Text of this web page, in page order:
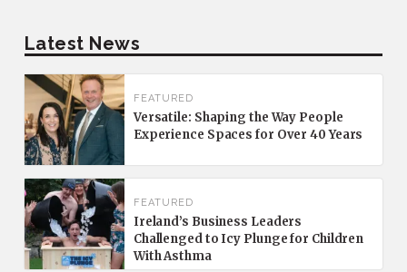
Latest News
FEATURED
Versatile: Shaping the Way People
Experience Spaces for Over 40 Years
FEATURED
Ireland’s Business Leaders
Challenged to Icy Plunge for Children
With Asthma